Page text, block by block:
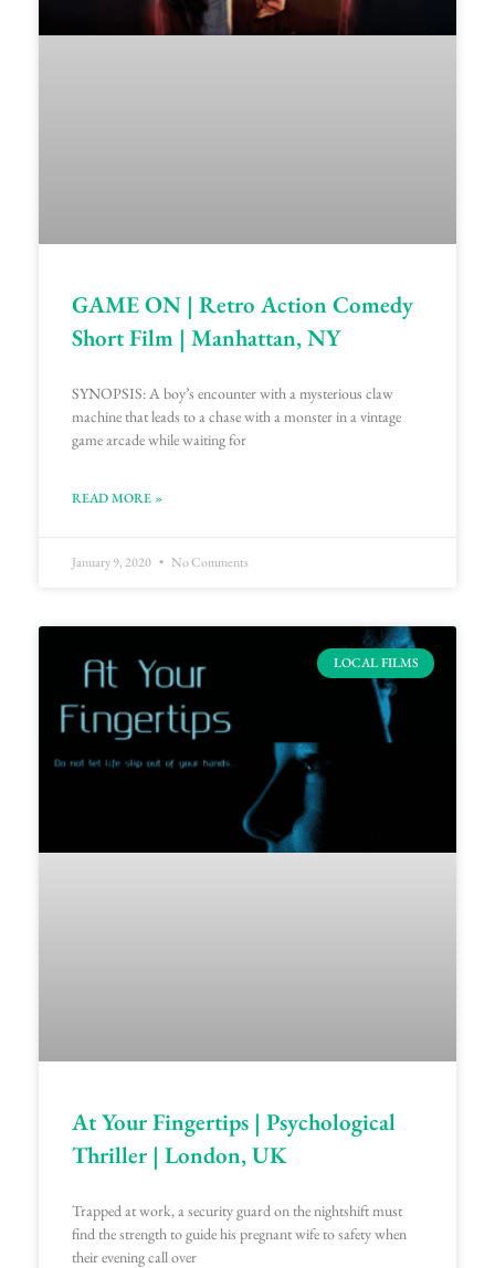
GAME ON | Retro Action Comedy
Short Film | Manhattan, NY
SYNOPSIS: A boy’s encounter with a mysterious claw
machine that leads to a chase with a monster in a vintage
game arcade while waiting for
READ MORE »
January 9, 2020 No Comments
LOCAL FILMS
At Your Fingertips | Psychological
Thriller | London, UK
Trapped at work, a security guard on the nightshift must
find the strength to guide his pregnant wife to safety when
their evening call over